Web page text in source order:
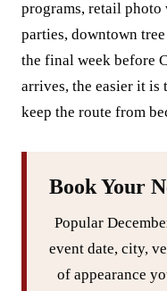
programs, retail
parties, downtown
the final week before
arrives, the easier it is
keep the route from
Book Your
Popular
event date, city,
of appearance